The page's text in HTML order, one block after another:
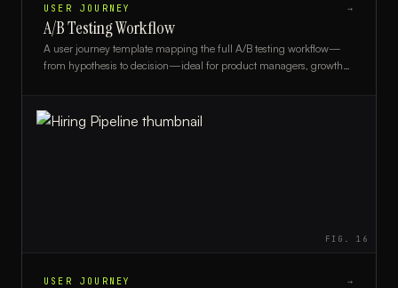
USER JOURNEY →
A/B Testing Workflow
A user journey template mapping the full A/B testing workflow—
from hypothesis to decision—ideal for product managers, growth
FIG.16
USER JOURNEY →